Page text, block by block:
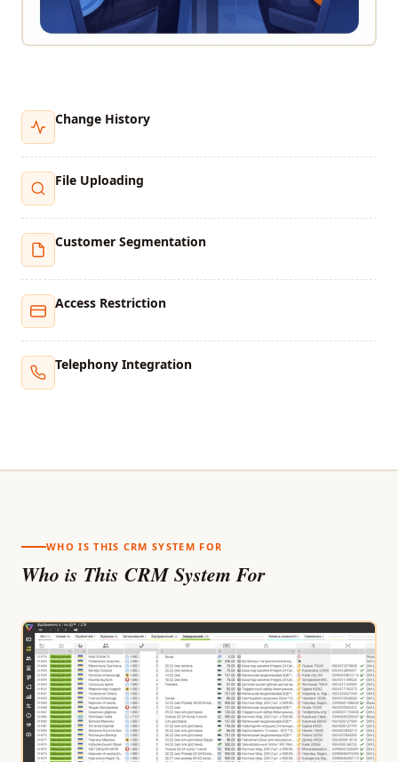
Change History
File Uploading
Customer Segmentation
Access Restriction
Telephony Integration
WHO IS THIS CRM SYSTEM FOR
Who is This CRM System For